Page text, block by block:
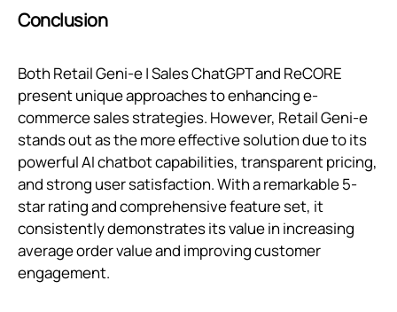
Conclusion
Both Retail Geni‑e | Sales ChatGPT and ReCORE
present unique approaches to enhancing e-
commerce sales strategies. However, Retail Geni‑e
stands out as the more effective solution due to its
powerful AI chatbot capabilities, transparent pricing,
and strong user satisfaction. With a remarkable 5-
star rating and comprehensive feature set, it
consistently demonstrates its value in increasing
average order value and improving customer
engagement.